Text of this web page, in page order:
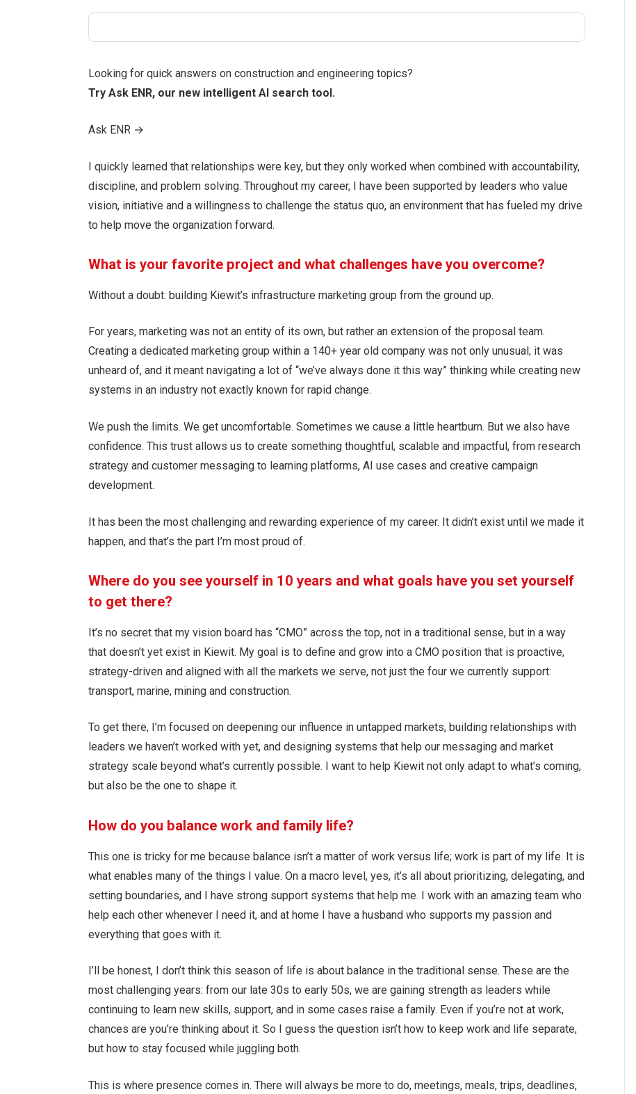
Looking for quick answers on construction and engineering topics?
Try Ask ENR, our new intelligent AI search tool.
Ask ENR →
I quickly learned that relationships were key, but they only worked when combined with accountability,
discipline, and problem solving. Throughout my career, I have been supported by leaders who value
vision, initiative and a willingness to challenge the status quo, an environment that has fueled my drive
to help move the organization forward.
What is your favorite project and what challenges have you overcome?
Without a doubt: building Kiewit’s infrastructure marketing group from the ground up.
For years, marketing was not an entity of its own, but rather an extension of the proposal team.
Creating a dedicated marketing group within a 140+ year old company was not only unusual; it was
unheard of, and it meant navigating a lot of “we’ve always done it this way” thinking while creating new
systems in an industry not exactly known for rapid change.
We push the limits. We get uncomfortable. Sometimes we cause a little heartburn. But we also have
confidence. This trust allows us to create something thoughtful, scalable and impactful, from research
strategy and customer messaging to learning platforms, AI use cases and creative campaign
development.
It has been the most challenging and rewarding experience of my career. It didn’t exist until we made it
happen, and that’s the part I’m most proud of.
Where do you see yourself in 10 years and what goals have you set yourself
to get there?
It’s no secret that my vision board has “CMO” across the top, not in a traditional sense, but in a way
that doesn’t yet exist in Kiewit. My goal is to define and grow into a CMO position that is proactive,
strategy-driven and aligned with all the markets we serve, not just the four we currently support:
transport, marine, mining and construction.
To get there, I’m focused on deepening our influence in untapped markets, building relationships with
leaders we haven’t worked with yet, and designing systems that help our messaging and market
strategy scale beyond what’s currently possible. I want to help Kiewit not only adapt to what’s coming,
but also be the one to shape it.
How do you balance work and family life?
This one is tricky for me because balance isn’t a matter of work versus life; work is part of my life. It is
what enables many of the things I value. On a macro level, yes, it’s all about prioritizing, delegating, and
setting boundaries, and I have strong support systems that help me. I work with an amazing team who
help each other whenever I need it, and at home I have a husband who supports my passion and
everything that goes with it.
I’ll be honest, I don’t think this season of life is about balance in the traditional sense. These are the
most challenging years: from our late 30s to early 50s, we are gaining strength as leaders while
continuing to learn new skills, support, and in some cases raise a family. Even if you’re not at work,
chances are you’re thinking about it. So I guess the question isn’t how to keep work and life separate,
but how to stay focused while juggling both.
This is where presence comes in. There will always be more to do, meetings, meals, trips, deadlines,